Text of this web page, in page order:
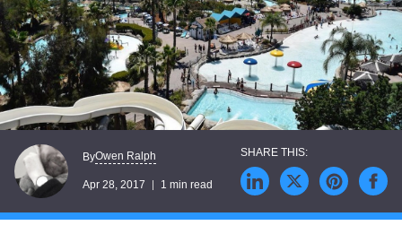
ByOwen Ralph
Apr 28, 2017 1 min read